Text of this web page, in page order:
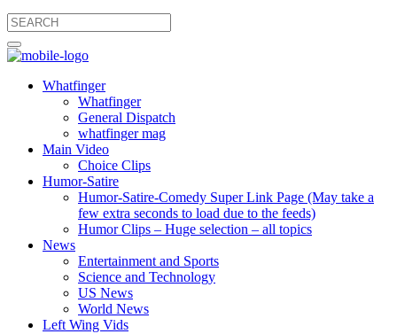
Whatfinger
Whatfinger
General Dispatch
whatfinger mag
Main Video
Choice Clips
Humor-Satire
Humor-Satire-Comedy Super Link Page (May take a
few extra seconds to load due to the feeds)
Humor Clips – Huge selection – all topics
News
Entertainment and Sports
Science and Technology
US News
World News
Left Wing Vids